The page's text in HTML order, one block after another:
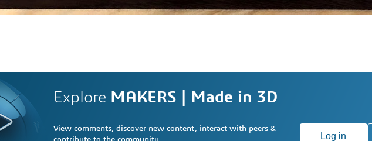
Explore MAKERS | Made in 3D
View comments, discover new content, interact with peers &
Log in